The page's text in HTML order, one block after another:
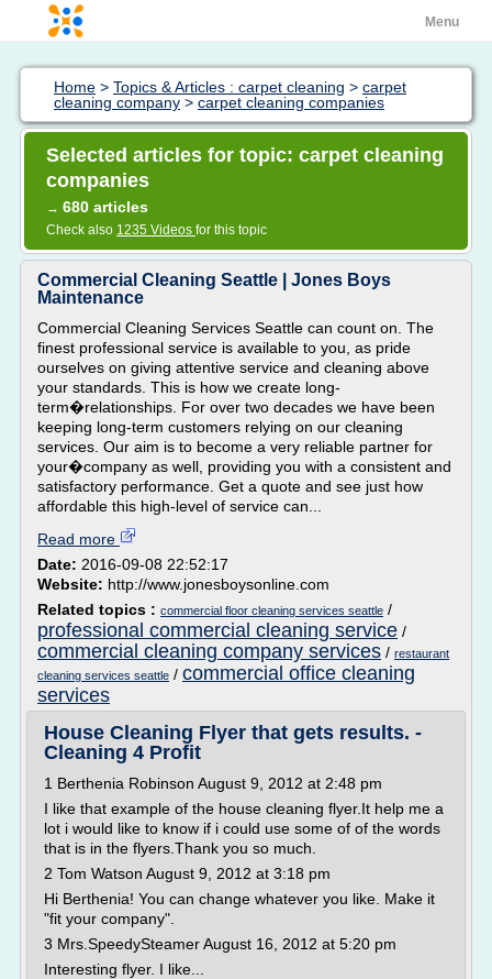
Menu
Home > Topics & Articles : carpet cleaning > carpet
cleaning company > carpet cleaning companies
Selected articles for topic: carpet cleaning
companies
→ 680 articles
Check also 1235 Videos for this topic
Commercial Cleaning Seattle | Jones Boys
Maintenance
Commercial Cleaning Services Seattle can count on. The
finest professional service is available to you, as pride
ourselves on giving attentive service and cleaning above
your standards. This is how we create long-
term�relationships. For over two decades we have been
keeping long-term customers relying on our cleaning
services. Our aim is to become a very reliable partner for
your�company as well, providing you with a consistent and
satisfactory performance. Get a quote and see just how
affordable this high-level of service can...
Read more
Date: 2016-09-08 22:52:17
Website: http://www.jonesboysonline.com
Related topics : commercial floor cleaning services seattle /
professional commercial cleaning service /
commercial cleaning company services / restaurant
cleaning services seattle / commercial office cleaning
services
House Cleaning Flyer that gets results. -
Cleaning 4 Profit
1 Berthenia Robinson August 9, 2012 at 2:48 pm
I like that example of the house cleaning flyer.It help me a
lot i would like to know if i could use some of of the words
that is in the flyers.Thank you so much.
2 Tom Watson August 9, 2012 at 3:18 pm
Hi Berthenia! You can change whatever you like. Make it
"fit your company".
3 Mrs.SpeedySteamer August 16, 2012 at 5:20 pm
Interesting flyer. I like...